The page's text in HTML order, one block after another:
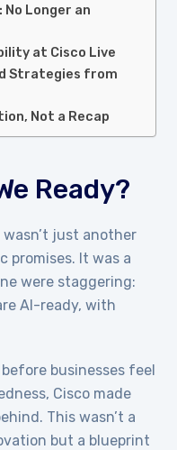
Longer an
at Cisco Live
Strategies from
Not a Recap
Ready?
just another
It was a
were staggering:
AI-ready, with
businesses feel
Cisco made
This wasn’t a
but a blueprint